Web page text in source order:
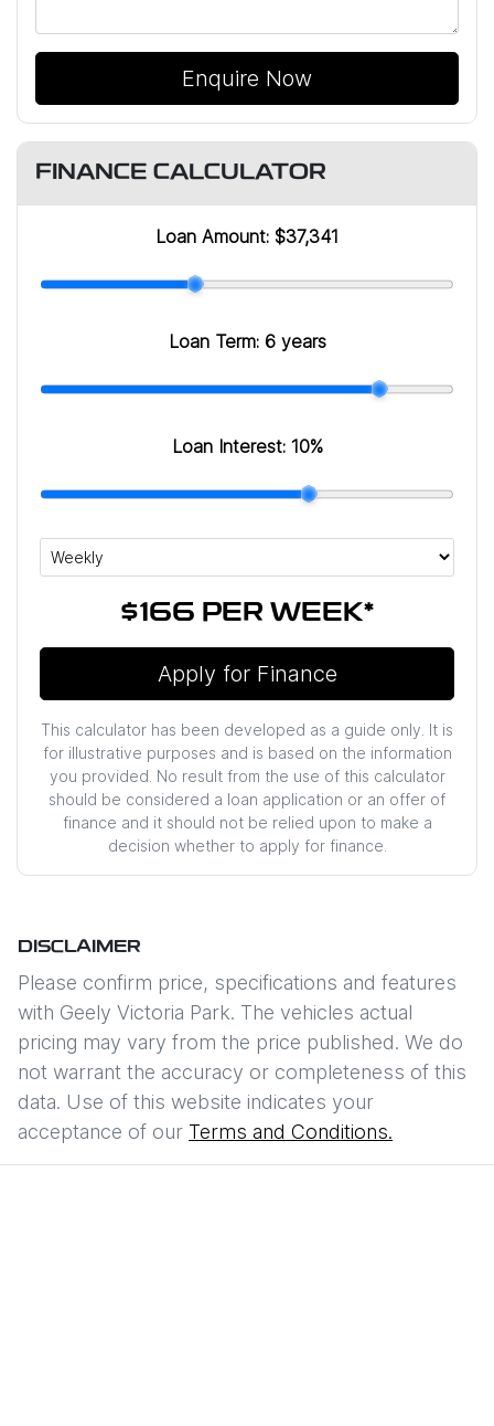
Enquire Now
FINANCE CALCULATOR
Loan Amount: $37,341
Loan Term: 6 years
Loan Interest: 10%
$166 PER WEEK*
Apply for Finance
This calculator has been developed as a guide only. It is
for illustrative purposes and is based on the information
you provided. No result from the use of this calculator
should be considered a loan application or an offer of
finance and it should not be relied upon to make a
decision whether to apply for finance.
DISCLAIMER
Please confirm price, specifications and features
with Geely Victoria Park. The vehicles actual
pricing may vary from the price published. We do
not warrant the accuracy or completeness of this
data. Use of this website indicates your
acceptance of our Terms and Conditions.